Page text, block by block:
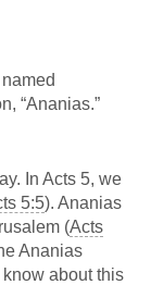
“Ananias.”
In Acts 5, we
5:5). Ananias
(Acts
Ananias
about this